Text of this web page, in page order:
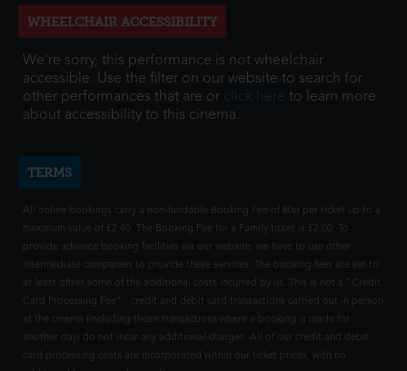
WHEELCHAIR ACCESSIBILITY
We're sorry, this performance is not wheelchair
accessible. Use the filter on our website to search for
other performances that are or click here to learn more
about accessibility to this cinema.
TERMS
All online bookings carry a non-fundable Booking Fee of 80p per ticket up to a
maximum value of £2.40. The Booking Fee for a Family ticket is £2.00. To
provide advance booking facilities via our website, we have to use other
intermediate companies to provide these services. The booking fees are set to
at least offset some of the additional costs incurred by us. This is not a "Credit
Card Processing Fee" - credit and debit card transactions carried out in person
at the cinema (including those transactions where a booking is made for
another day) do not incur any additional charges. All of our credit and debit
card processing costs are incorporated within our ticket prices, with no